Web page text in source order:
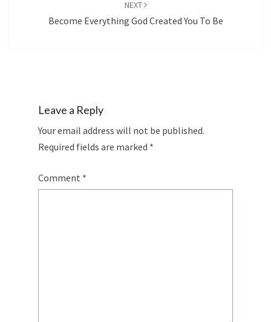
NEXT
Become Everything God Created You To Be
Leave a Reply
Your email address will not be published.
Required fields are marked *
Comment *